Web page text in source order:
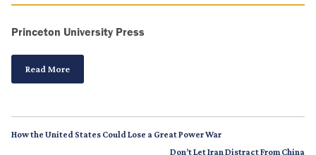
Princeton University Press
Read More
How the United States Could Lose a Great Power War
Don’t Let Iran Distract From China